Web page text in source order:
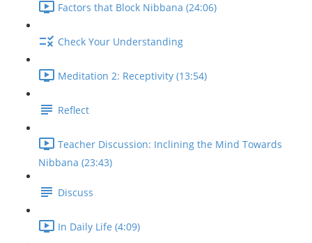
Factors that Block Nibbana (24:06)
Check Your Understanding
Meditation 2: Receptivity (13:54)
Reflect
Teacher Discussion: Inclining the Mind Towards
Nibbana (23:43)
Discuss
In Daily Life (4:09)